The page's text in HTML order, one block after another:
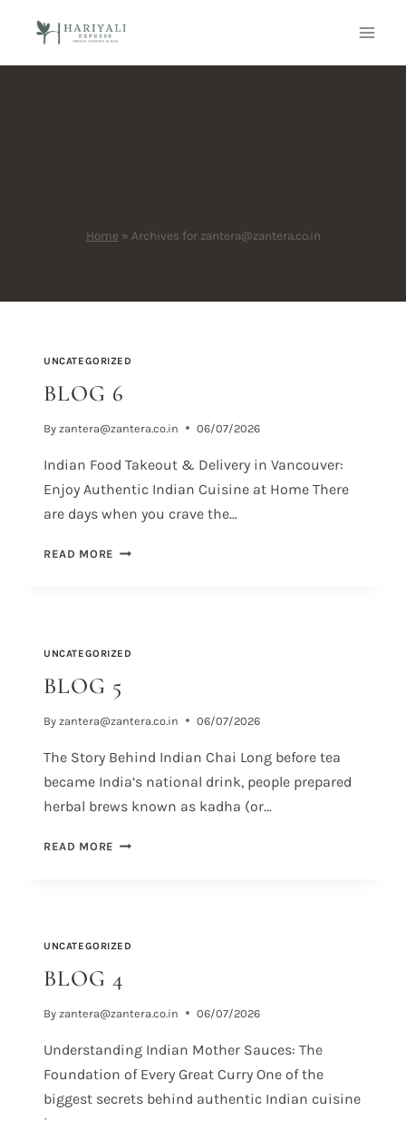
Home » Archives for zantera@zantera.co.in
UNCATEGORIZED
BLOG 6
By zantera@zantera.co.in 06/07/2026
Indian Food Takeout & Delivery in Vancouver:
Enjoy Authentic Indian Cuisine at Home There
are days when you crave the…
READ MORE
UNCATEGORIZED
BLOG 5
By zantera@zantera.co.in 06/07/2026
The Story Behind Indian Chai Long before tea
became India’s national drink, people prepared
herbal brews known as kadha (or…
READ MORE
UNCATEGORIZED
BLOG 4
By zantera@zantera.co.in 06/07/2026
Understanding Indian Mother Sauces: The
Foundation of Every Great Curry One of the
biggest secrets behind authentic Indian cuisine